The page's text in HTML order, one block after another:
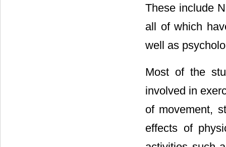
These include
all of which
well as
Most of the
involved in
of movement,
effects of